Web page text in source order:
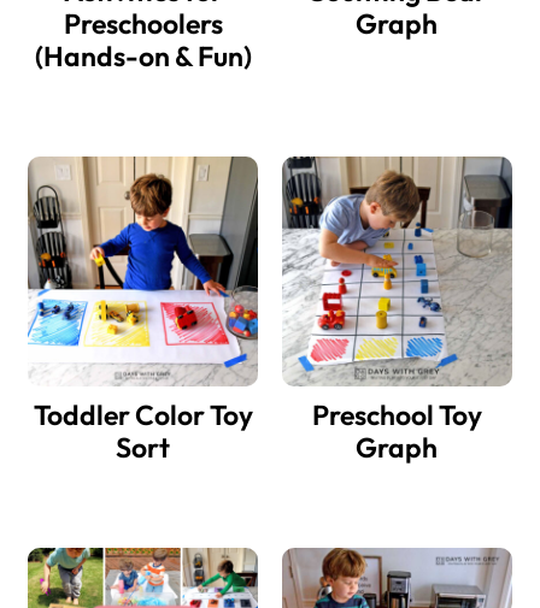
Preschoolers
(Hands-on & Fun)
Graph
Toddler Color Toy
Sort
Preschool Toy
Graph